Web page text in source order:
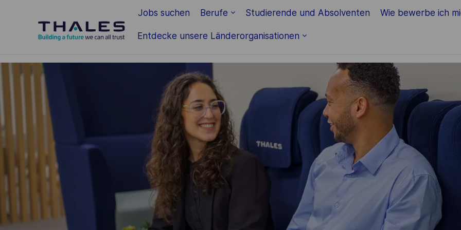
Jobs suchen Berufe Studierende und Absolventen Wie bewerbe ich
Entdecke unsere Länderorganisationen
-